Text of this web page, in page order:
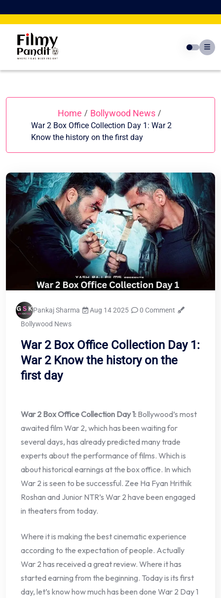
to
Home / Bollywood News /
War 2 Box Office Collection Day 1: War 2
Know the history on the first day
Pankaj Sharma Aug 14 2025
0 Comment
Bollywood News
War 2 Box Office Collection Day 1:
War 2 Know the history on the
first day
War 2 Box Office Collection Day 1: Bollywood’s most
awaited film War 2, which has been waiting for
several days, has already predicted many trade
experts about the performance of films. Which is
about historical earnings at the box office. In which
War 2 is seen to be successful. Zee Ha Fyan Hrithik
Roshan and Junior NTR’s War 2 have been engaged
in theaters from today.
Where it is making the best cinematic experience
according to the expectation of people. Actually
War 2 has received a great review. Where it has
started earning from the beginning. Today is its first
day, let’s know how much has been done War 2 Day 1